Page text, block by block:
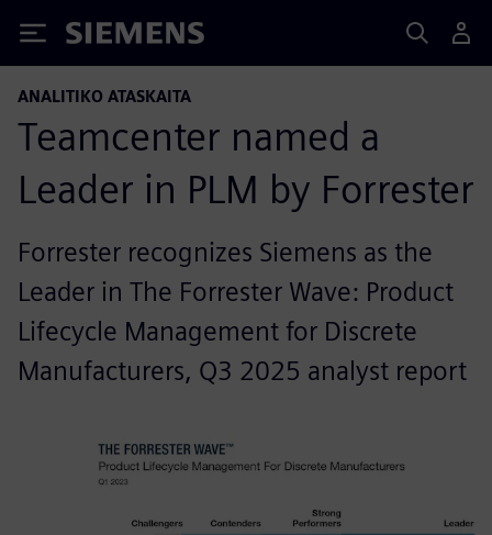
Siemens
ANALITIKO ATASKAITA
Teamcenter named a
Leader in PLM by Forrester
Forrester recognizes Siemens as the
Leader in The Forrester Wave: Product
Lifecycle Management for Discrete
Manufacturers, Q3 2025 analyst report